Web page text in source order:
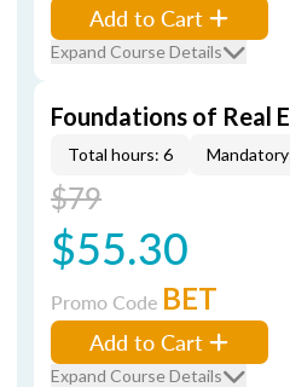
Add to Cart
Expand Course Details
Foundations of Real
Total hours: 6
$79
$55.30
Promo Code BET
Add to Cart
Expand Course Details